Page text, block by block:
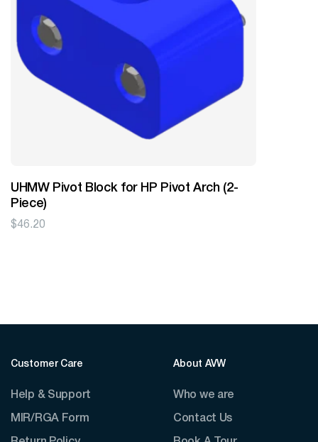
UHMW Pivot Block for HP Pivot Arch (2-
Piece)
$46.20
Customer Care
Help & Support
MIR/RGA Form
About AVW
Who we are
Contact Us